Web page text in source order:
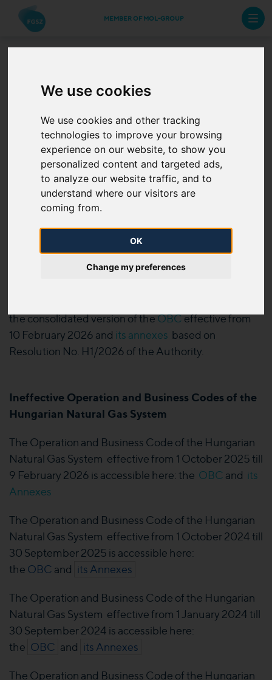
We use cookies
We use cookies and other tracking
technologies to improve your browsing
experience on our website, to show you
personalized content and targeted ads,
to analyze our website traffic, and to
understand where our visitors are
coming from.
OK
Change my preferences
MEMBER OF MOL-GROUP
Operation and Business Code
of the Hungarian Natural Gas
System
Operation and Business Code of the
Hungarian Natural Gas System (OBC)
in effect from 10 February 2026
The Hungarian Energy and Public Utility Authority
(only in Hungarian) - in accordance with its provisions
set out in points 1) II and 2) - with effect from 10
the consolidated version of theOBCeffective from
10 February 2026 and its annexes based on
Resolution No. H1/2026 of the Authority.
Ineffective Operation and Business Codes of the
Hungarian Natural Gas System
The Operation and Business Code of the Hungarian
Natural Gas System effective from 1 October 2025 till
9 February 2026 is accessible here: the OBC and its
Annexes
The Operation and Business Code of the Hungarian
Natural Gas System effective from 1 October 2024 till
30 September 2025 is accessible here:
the OBC and its Annexes
The Operation and Business Code of the Hungarian
Natural Gas System effective from 1 January 2024 till
30 September 2024 is accessible here:
the OBC and its Annexes
The Operation and Business Code of the Hungarian